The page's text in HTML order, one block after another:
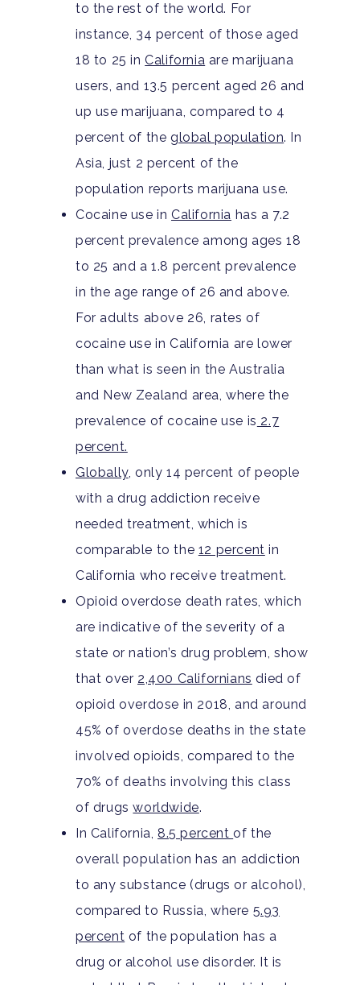
to the rest of the world. For
instance, 34 percent of those aged
18 to 25 inCalifornia are marijuana
users, and 13.5 percent aged 26 and
up use marijuana, compared to 4
percent of the global population. In
Asia, just 2 percent of the
population reports marijuana use.
Cocaine use in California has a 7.2
percent prevalence among ages 18
to 25 and a 1.8 percent prevalence
in the age range of 26 and above.
For adults above 26, rates of
cocaine use in California are lower
than what is seen in the Australia
and New Zealand area, where the
prevalence of cocaine use is 2.7
percent.
Globally, only 14 percent of people
with a drug addiction receive
needed treatment, which is
comparable to the 12 percent in
California who receive treatment.
Opioid overdose death rates, which
are indicative of the severity of a
state or nation’s drug problem, show
that over 2,400 Californians died of
opioid overdose in 2018, and around
45% of overdose deaths in the state
involved opioids, compared to the
70% of deaths involving this class
of drugsworldwide.
In California, 8.5 percentof the
overall population has an addiction
to any substance (drugs or alcohol),
compared to Russia, where 5.93
percent of the population has a
drug or alcohol use disorder. It is
Home